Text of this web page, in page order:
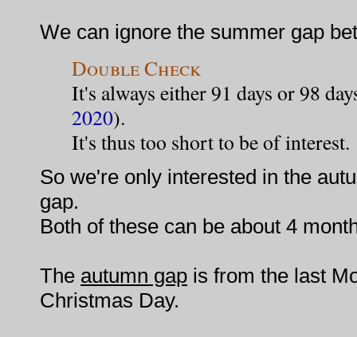
We can ignore the summer gap
Double Check
It's always either 91 days or 98
2020).
It's thus too short to be of interest.
So we're only interested in the
gap.
Both of these can be about 4
The autumn gap is from the last
Christmas Day.